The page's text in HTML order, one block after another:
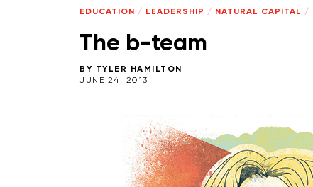
EDUCATION / LEADERSHIP / NATURAL CAPITAL /
The b-team
BY TYLER HAMILTON
JUNE 24, 2013